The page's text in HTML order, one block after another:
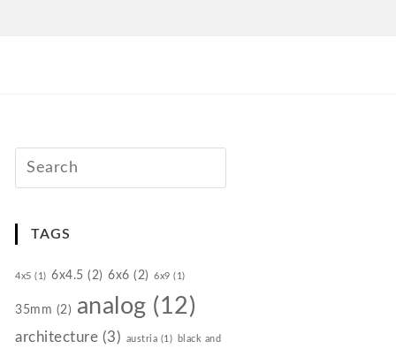
TAGS
4x5 (1) 6x4.5 (2) 6x6 (2) 6x9 (1)
35mm (2) analog (12)
architecture (3) austria (1) black and